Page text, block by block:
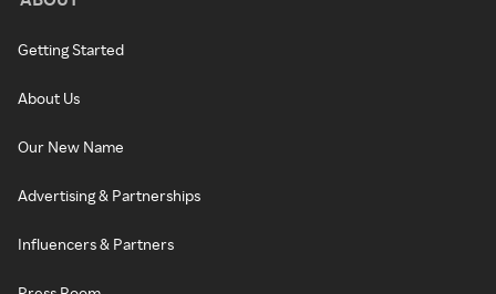
Getting Started
About Us
Our New Name
Advertising & Partnerships
Influencers & Partners